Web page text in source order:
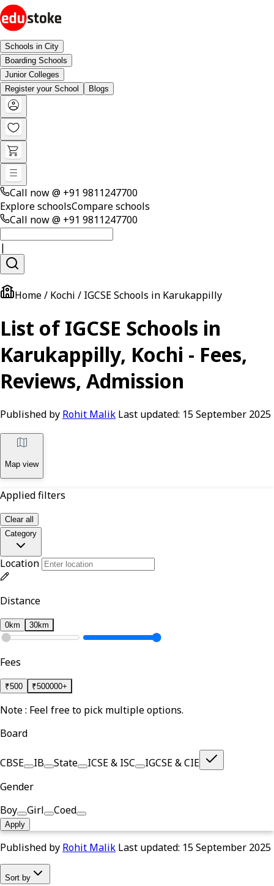
Schools in City
Boarding Schools
Junior Colleges
Register your School
Blogs
Call now @ +91 9811247700
Explore schoolsCompare schools
Call now @ +91 9811247700
|
Home / Kochi / IGCSE Schools in Karukappilly
List of IGCSE Schools in
Karukappilly, Kochi - Fees,
Reviews, Admission
Published by Rohit Malik Last updated: 15 September 2025
Map view
Applied filters
Clear all
Category
Location
Distance
0km 30km
Fees
₹500 ₹500000+
Note : Feel free to pick multiple options.
Board
CBSE IB State ICSE & ISC
IGCSE & CIE
Gender
Boy
Girl Coed
Apply
Published by Rohit Malik Last updated: 15 September 2025
Sort by